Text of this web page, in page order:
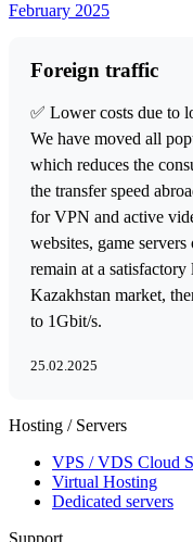
February 2025
Foreign traffic
✅ Lower costs due to
We have moved all
which reduces the
the transfer speed
for VPN and active
websites, game
remain at a
Kazakhstan market,
to 1Gbit/s.
25.02.2025
Hosting / Servers
VPS / VDS Cloud
Virtual Hosting
Dedicated servers